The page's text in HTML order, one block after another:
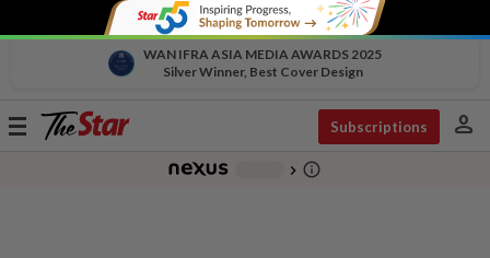
WAN IFRA ASIA MEDIA AWARDS 2025
Silver Winner, Best Cover Design
Toggle
Subscriptions person
chevron_right info_outline